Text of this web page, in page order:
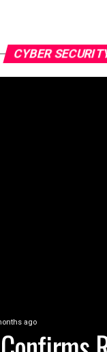
CYBER
ago